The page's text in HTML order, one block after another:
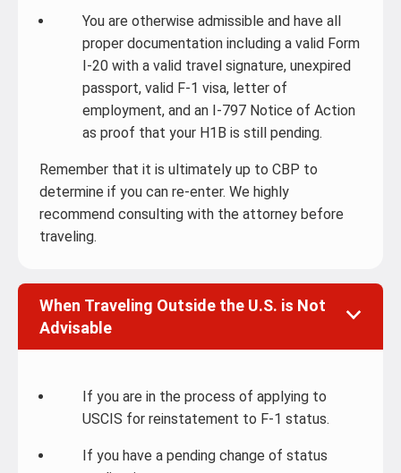
You are otherwise admissible and have all
proper documentation including a valid Form
I-20 with a valid travel signature, unexpired
passport, valid F-1 visa, letter of
employment, and an I-797 Notice of Action
as proof that your H1B is still pending.
Remember that it is ultimately up to CBP to
determine if you can re-enter. We highly
recommend consulting with the attorney before
traveling.
When Traveling Outside the U.S. is Not
Advisable
If you are in the process of applying to
USCIS for reinstatement to F-1 status.
If you have a pending change of status